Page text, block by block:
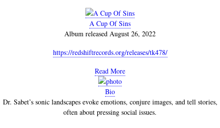
A Cup Of Sins
Album released August 26, 2022
https://redshiftrecords.org/releases/tk478/
Read More
Bio
Dr. Sabet’s sonic landscapes evoke emotions, conjure images, and tell stories,
often about pressing social issues.